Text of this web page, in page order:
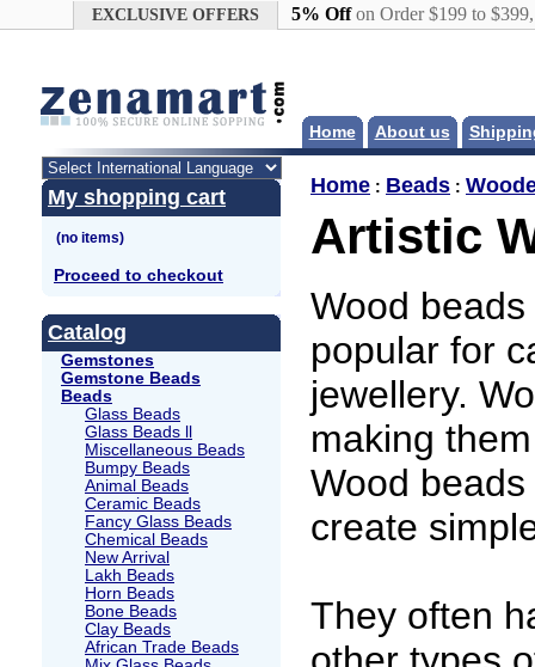
EXCLUSIVE OFFERS 5% Offon Order $199 to
Home About us
My shopping cart
Proceed to checkout
Catalog
Gemstones
Gemstone Beads
Beads
Glass Beads
Glass Beads ll
Miscellaneous Beads
Bumpy Beads
Animal Beads
Ceramic Beads
Fancy Glass Beads
Chemical Beads
New Arrival
Lakh Beads
Horn Beads
Bone Beads
Clay Beads
African Trade Beads
Home : Beads :
Artistic
Wood
popular for
jewellery.
making
Wood
create
They often